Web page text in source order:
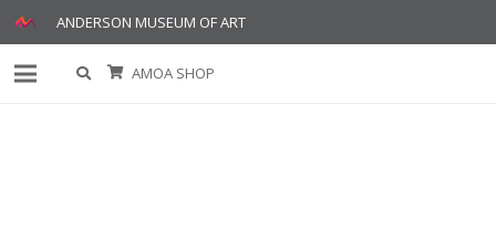
ANDERSON MUSEUM OF ART
AMOA SHOP